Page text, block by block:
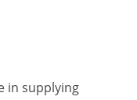
in supplying